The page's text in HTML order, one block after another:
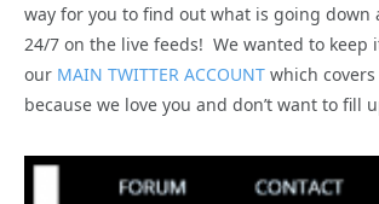
way for you to find out what is going down
24/7 on the live feeds! We wanted to keep
our MAIN TWITTER ACCOUNT which
because we love you and don’t want to fill